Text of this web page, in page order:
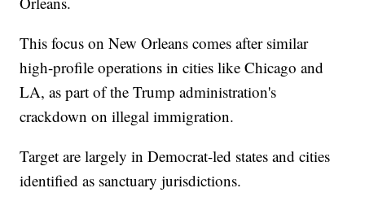
This focus on New Orleans comes after similar
high-profile operations in cities like Chicago and
LA, as part of the Trump administration's
crackdown on illegal immigration.
Target are largely in Democrat-led states and cities
identified as sanctuary jurisdictions.